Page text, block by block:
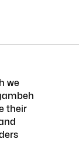
we
their